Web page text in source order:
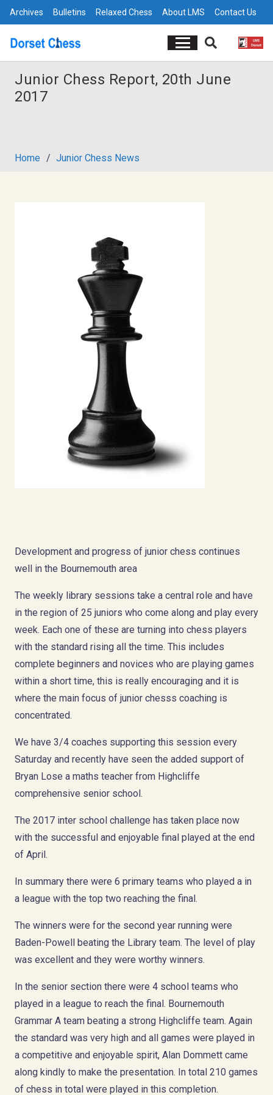
Archives Bulletins Relaxed Chess About LMS Contact Us
Junior Chess Report, 20th June
2017
Home / Junior Chess News
Development and progress of junior chess continues
well in the Bournemouth area
The weekly library sessions take a central role and have
in the region of 25 juniors who come along and play every
week. Each one of these are turning into chess players
with the standard rising all the time. This includes
complete beginners and novices who are playing games
within a short time, this is really encouraging and it is
where the main focus of junior chesss coaching is
concentrated.
We have 3/4 coaches supporting this session every
Saturday and recently have seen the added support of
Bryan Lose a maths teacher from Highcliffe
comprehensive senior school.
The 2017 inter school challenge has taken place now
with the successful and enjoyable final played at the end
of April.
In summary there were 6 primary teams who played a in
a league with the top two reaching the final.
The winners were for the second year running were
Baden-Powell beating the Library team. The level of play
was excellent and they were worthy winners.
In the senior section there were 4 school teams who
played in a league to reach the final. Bournemouth
Grammar A team beating a strong Highcliffe team. Again
the standard was very high and all games were played in
a competitive and enjoyable spirit, Alan Dommett came
along kindly to make the presentation. In total 210 games
of chess in total were played in this completion.